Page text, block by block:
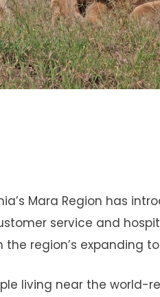
Mara Region has
service and
region’s expanding
living near the world-